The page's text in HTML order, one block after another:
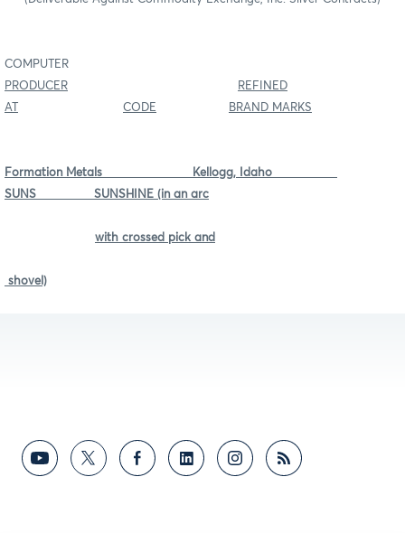
COMPUTER
PRODUCER
REFINED
AT
CODE BRAND MARKS
Formation Metals Kellogg, Idaho
SUNS SUNSHINE (in an arc
with crossed pick and
shovel)